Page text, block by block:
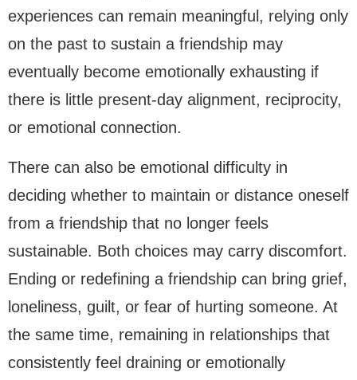
experiences can remain meaningful, relying only
on the past to sustain a friendship may
eventually become emotionally exhausting if
there is little present-day alignment, reciprocity,
or emotional connection.
There can also be emotional difficulty in
deciding whether to maintain or distance oneself
from a friendship that no longer feels
sustainable. Both choices may carry discomfort.
Ending or redefining a friendship can bring grief,
loneliness, guilt, or fear of hurting someone. At
the same time, remaining in relationships that
consistently feel draining or emotionally